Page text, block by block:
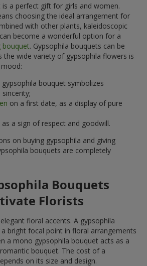
a perfect gift for girls and women.
choosing the ideal arrangement for
with other plants, kaleidoscopic
become a wonderful option for a
bouquet. Gypsophila bouquets can be
the wide variety of gypsophila flowers is
gypsophila bouquet symbolizes
on a first date, as a display of pure
as a sign of respect and goodwill.
on buying gypsophila and giving
bouquets are completely
Bouquets
Florists
floral accents. A gypsophila
bright focal point in floral arrangements
a mono gypsophila bouquet acts as a
bouquet. The cost of a
on its size and design.